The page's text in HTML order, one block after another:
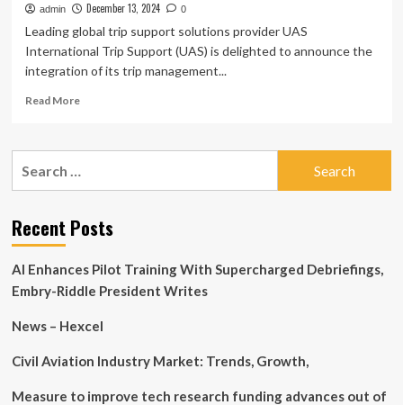
admin December 13, 2024 0
Leading global trip support solutions provider UAS
International Trip Support (UAS) is delighted to announce the
integration of its trip management...
Read MoreRead
UAS
Integrates
Leon
its
Aviation
Recent Posts
AI Enhances Pilot Training With Supercharged Debriefings,
Embry-Riddle President Writes
News – Hexcel
Civil Aviation Industry Market: Trends, Growth,
Measure to improve tech research funding advances out of